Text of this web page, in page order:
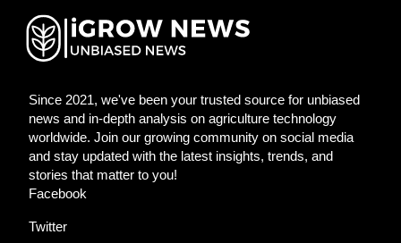
Since 2021, we've been your trusted source for unbiased
news and in-depth analysis on agriculture technology
worldwide. Join our growing community on social media
and stay updated with the latest insights, trends, and
stories that matter to you!
Facebook
Twitter